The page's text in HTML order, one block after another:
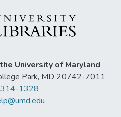
University of Maryland
Park, MD 20742-7011
1328